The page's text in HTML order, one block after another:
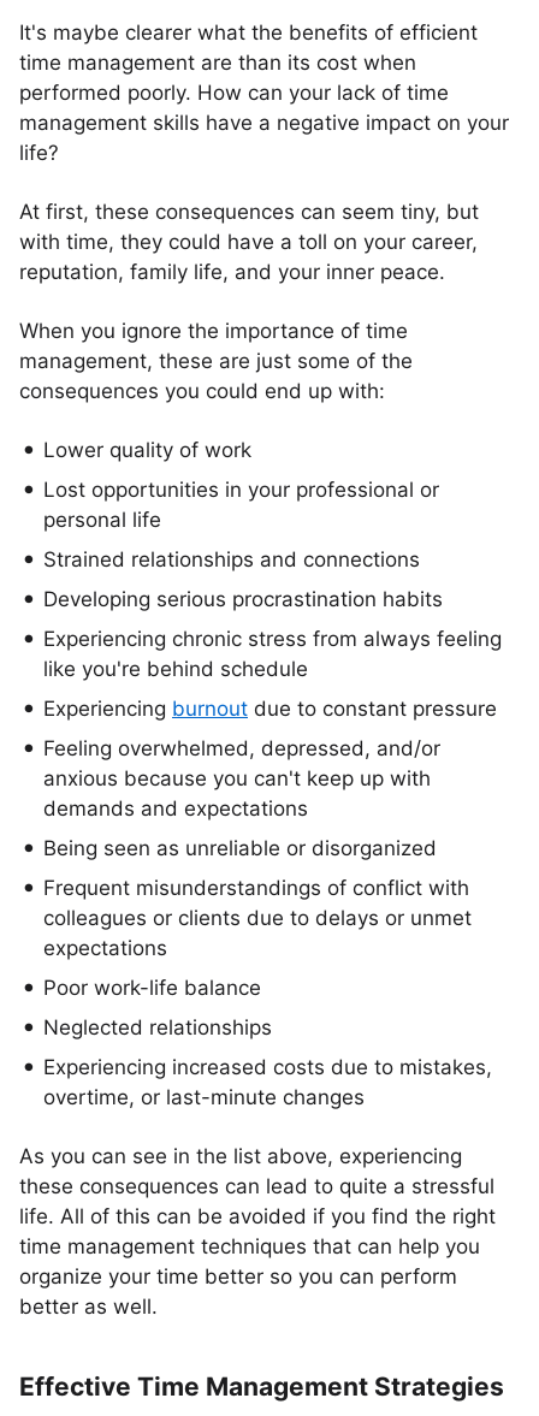
It's maybe clearer what the benefits of efficient
time management are than its cost when
performed poorly. How can your lack of time
management skills have a negative impact on your
life?
At first, these consequences can seem tiny, but
with time, they could have a toll on your career,
reputation, family life, and your inner peace.
When you ignore the importance of time
management, these are just some of the
consequences you could end up with:
Lower quality of work
Lost opportunities in your professional or
personal life
Strained relationships and connections
Developing serious procrastination habits
Experiencing chronic stress from always feeling
like you're behind schedule
Experiencing burnout due to constant pressure
Feeling overwhelmed, depressed, and/or
anxious because you can't keep up with
demands and expectations
Being seen as unreliable or disorganized
Frequent misunderstandings of conflict with
colleagues or clients due to delays or unmet
expectations
Poor work-life balance
Neglected relationships
Experiencing increased costs due to mistakes,
overtime, or last-minute changes
As you can see in the list above, experiencing
these consequences can lead to quite a stressful
life. All of this can be avoided if you find the right
time management techniques that can help you
organize your time better so you can perform
better as well.
Effective Time Management Strategies